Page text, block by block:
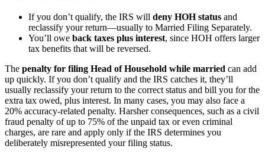
If you don’t qualify, the IRS will deny HOH status and
reclassify your return—usually to Married Filing Separately.
You’ll owe back taxes plus interest, since HOH offers larger
tax benefits that will be reversed.
The penalty for filing Head of Household while married can add
up quickly. If you don’t qualify and the IRS catches it, they’ll
usually reclassify your return to the correct status and bill you for the
extra tax owed, plus interest. In many cases, you may also face a
20% accuracy-related penalty. Harsher consequences, such as a civil
fraud penalty of up to 75% of the unpaid tax or even criminal
charges, are rare and apply only if the IRS determines you
deliberately misrepresented your filing status.